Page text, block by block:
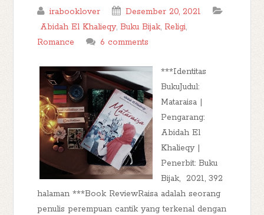
irabooklover
Desember 20, 2021
Abidah El Khalieqy,Buku Bijak, Religi,
Romance
6 comments
***Identitas
BukuJudul:
Mataraisa |
Pengarang:
Abidah El
Khalieqy |
Penerbit: Buku
Bijak, 2021, 392
halaman ***Book ReviewRaisa adalah seorang
penulis perempuan cantik yang terkenal dengan